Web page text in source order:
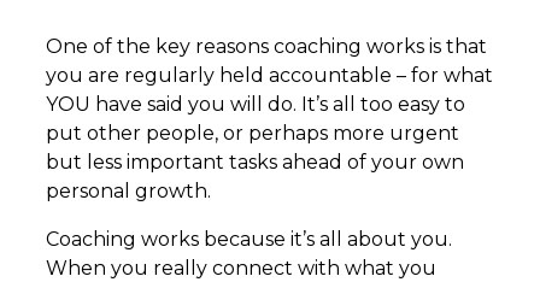
One of the key reasons coaching works is that
you are regularly held accountable – for what
YOU have said you will do. It’s all too easy to
put other people, or perhaps more urgent
but less important tasks ahead of your own
personal growth.
Coaching works because it’s all about you.
When you really connect with what you